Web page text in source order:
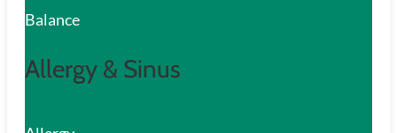
Balance
Allergy & Sinus